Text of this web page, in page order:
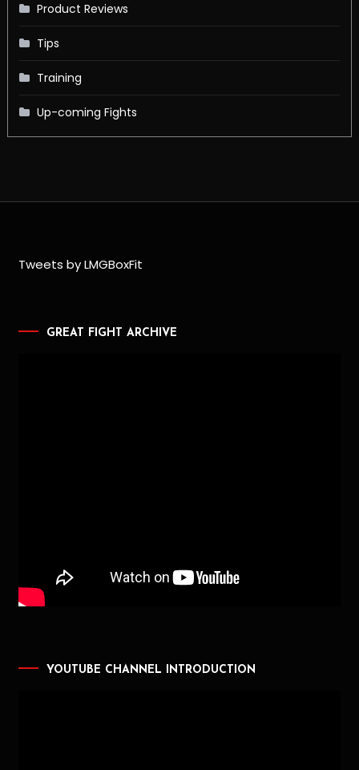
Product Reviews
Tips
Training
Up-coming Fights
Tweets by LMGBoxFit
GREAT FIGHT ARCHIVE
YOUTUBE CHANNEL INTRODUCTION